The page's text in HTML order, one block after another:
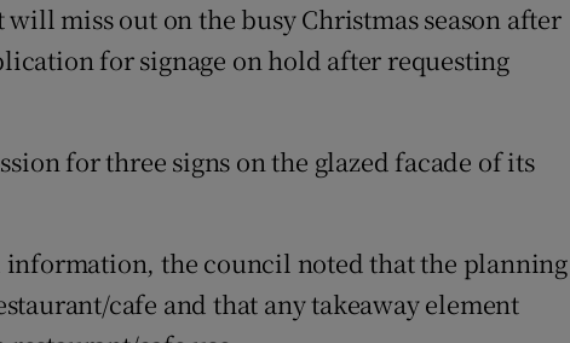
Subscriber Rewards
miss out on the busy Christmas season after
for signage on hold after requesting
for three signs on the glazed facade of its
the council noted that the planning
cafe and that any takeaway element